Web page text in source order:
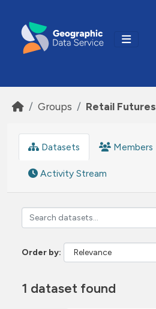
Groups Retail Futures
Datasets Members
Activity Stream
Order by
1 dataset found